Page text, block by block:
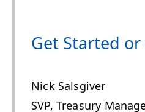
Get Started or
Nick Salsgiver
SVP, Treasury